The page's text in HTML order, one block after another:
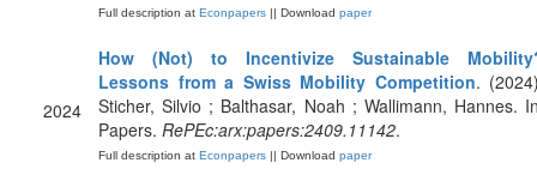
Full description at Econpapers || Download paper
2024
How (Not) to Incentivize Sustainable
Lessons from a Swiss Mobility Competition.
Sticher, Silvio ; Balthasar, Noah ; Wallimann, Hannes.
Papers. RePEc:arx:papers:2409.11142.
Full description at Econpapers || Download paper